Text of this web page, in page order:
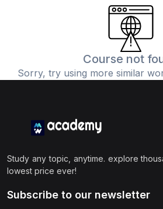
Course not
Sorry, try using more similar
Study any topic, anytime. explore
lowest price ever!
Subscribe to our newsletter